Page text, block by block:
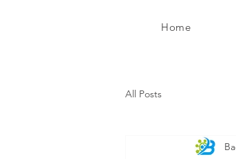
Bacteria
Home
All Posts